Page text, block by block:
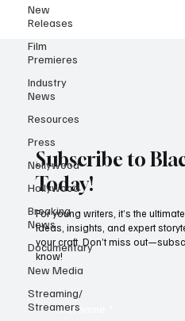
New
Releases
Film
Premieres
Industry
News
Resources
Press
Nollywood
Hollywood
Breaking
News
Documentary
New Media
Streaming/
Streamers
Subscribe to
Today!
First name
For young writers, it’s the
ideas, insights, and expert
your craft. Don’t miss
know!